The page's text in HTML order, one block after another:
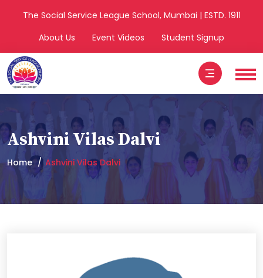
The Social Service League School, Mumbai | ESTD. 1911
About Us
Event Videos Student Signup
Ashvini Vilas Dalvi
Home Ashvini Vilas Dalvi